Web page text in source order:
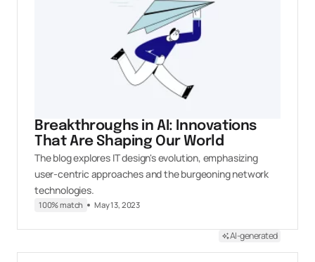
Breakthroughs in AI: Innovations
That Are Shaping Our World
The blog explores IT design's evolution, emphasizing
user-centric approaches and the burgeoning network
technologies.
100% match May 13, 2023
AI-generated